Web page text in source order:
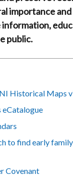
importance
public.
Historical Maps
eCatalogue
to find early
Covenant